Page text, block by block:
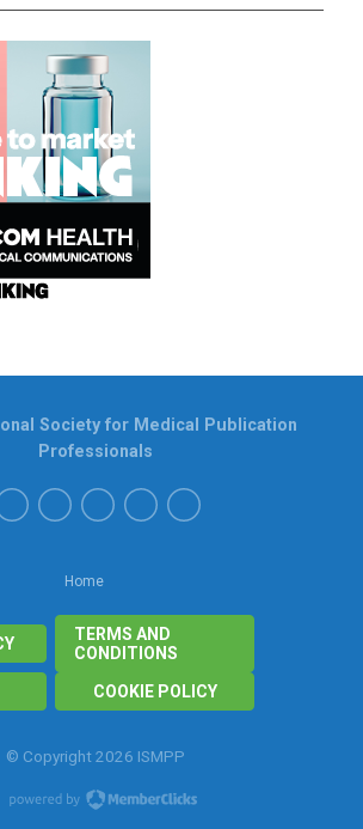
Home
TERMS AND
CONDITIONS
COOKIE POLICY
Society for Medical Publication
Professionals
© Copyright 2026 ISMPP